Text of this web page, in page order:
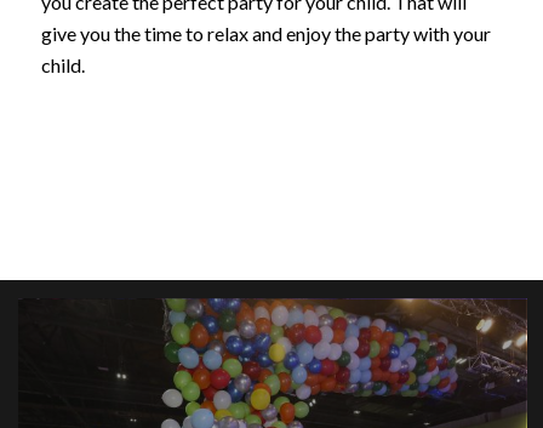
give you the time to relax and enjoy the party with your
child.